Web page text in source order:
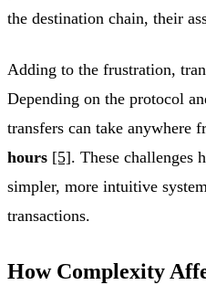
the destination chain, their
Adding to the frustration,
Depending on the protocol
transfers can take anywhere
hours [5]. These challenges
simpler, more intuitive
transactions.
How Complexity